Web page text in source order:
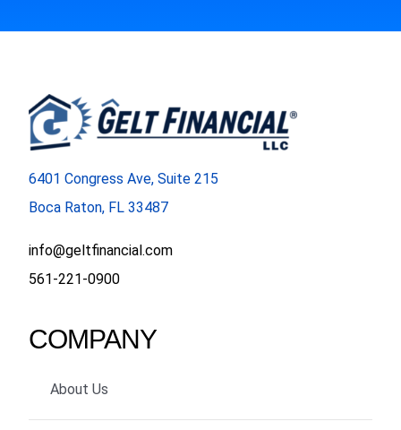
6401 Congress Ave, Suite 215
Boca Raton, FL 33487
info@geltfinancial.com
561-221-0900
COMPANY
About Us